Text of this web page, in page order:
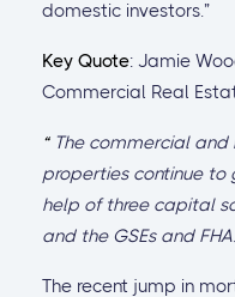
domestic investors.”
Key Quote: Jamie
Commercial Real
“The commercial and
properties continue
help of three capital
and the GSEs and
The recent jump in